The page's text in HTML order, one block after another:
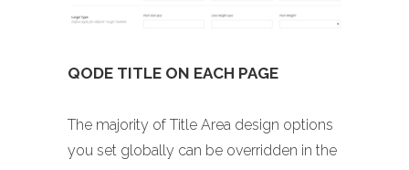
QODE TITLE ON EACH PAGE
The majority of Title Area design options
you set globally can be overridden in the